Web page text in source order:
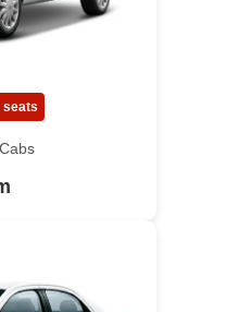
seats